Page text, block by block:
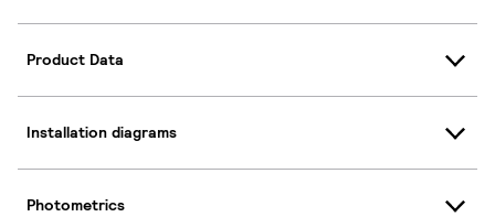
Product Data
Installation diagrams
Photometrics